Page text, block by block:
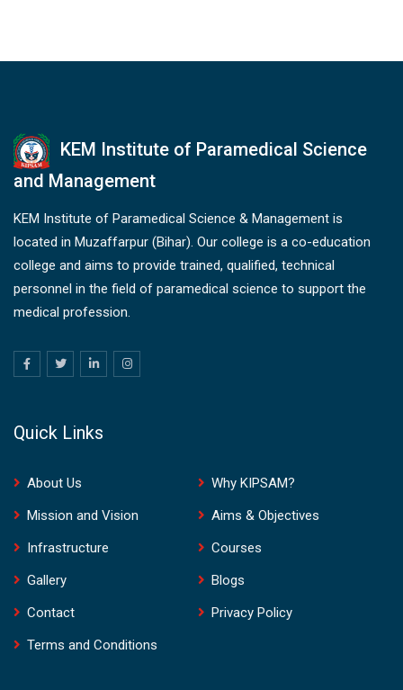
KEM Institute of Paramedical Science
and Management
KEM Institute of Paramedical Science & Management is
located in Muzaffarpur (Bihar). Our college is a co-education
college and aims to provide trained, qualified, technical
personnel in the field of paramedical science to support the
medical profession.
Quick Links
About Us
Why KIPSAM?
Mission and Vision
Aims & Objectives
Infrastructure
Courses
Gallery
Blogs
Contact
Privacy Policy
Terms and Conditions